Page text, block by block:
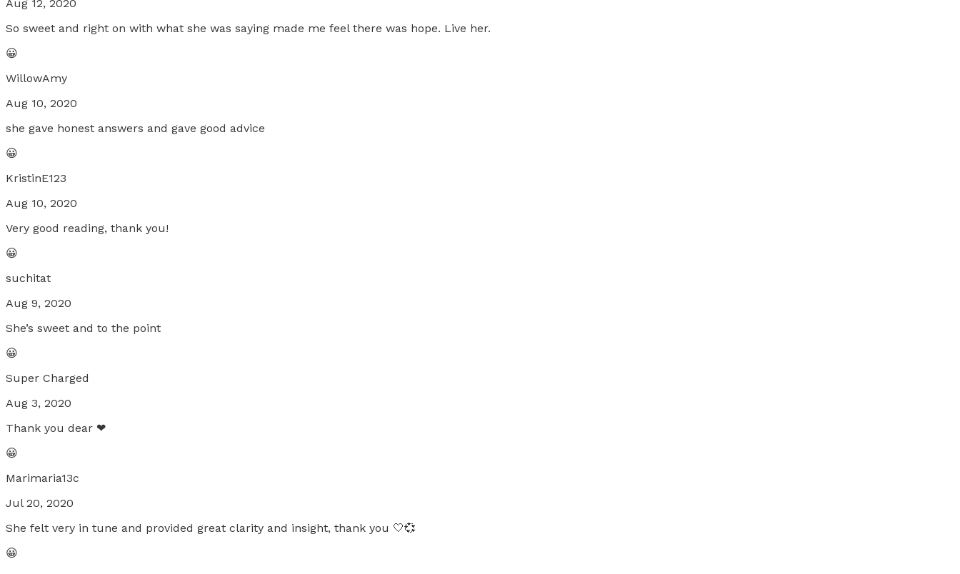
Aug 12, 2020
So sweet and right on with what she was saying made me feel there was hope. Live her.
😀
WillowAmy
Aug 10, 2020
she gave honest answers and gave good advice
😀
KristinE123
Aug 10, 2020
Very good reading, thank you!
😀
suchitat
Aug 9, 2020
She’s sweet and to the point
😀
Super Charged
Aug 3, 2020
Thank you dear ❤
😀
Marimaria13c
Jul 20, 2020
She felt very in tune and provided great clarity and insight, thank you 🤍💞
😀